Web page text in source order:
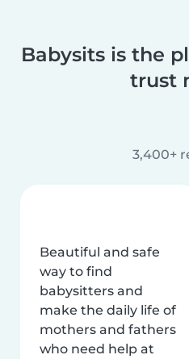
Babysits is the
trust
3,400+
Beautiful and safe
way to find
babysitters and
make the daily life of
mothers and fathers
who need help at